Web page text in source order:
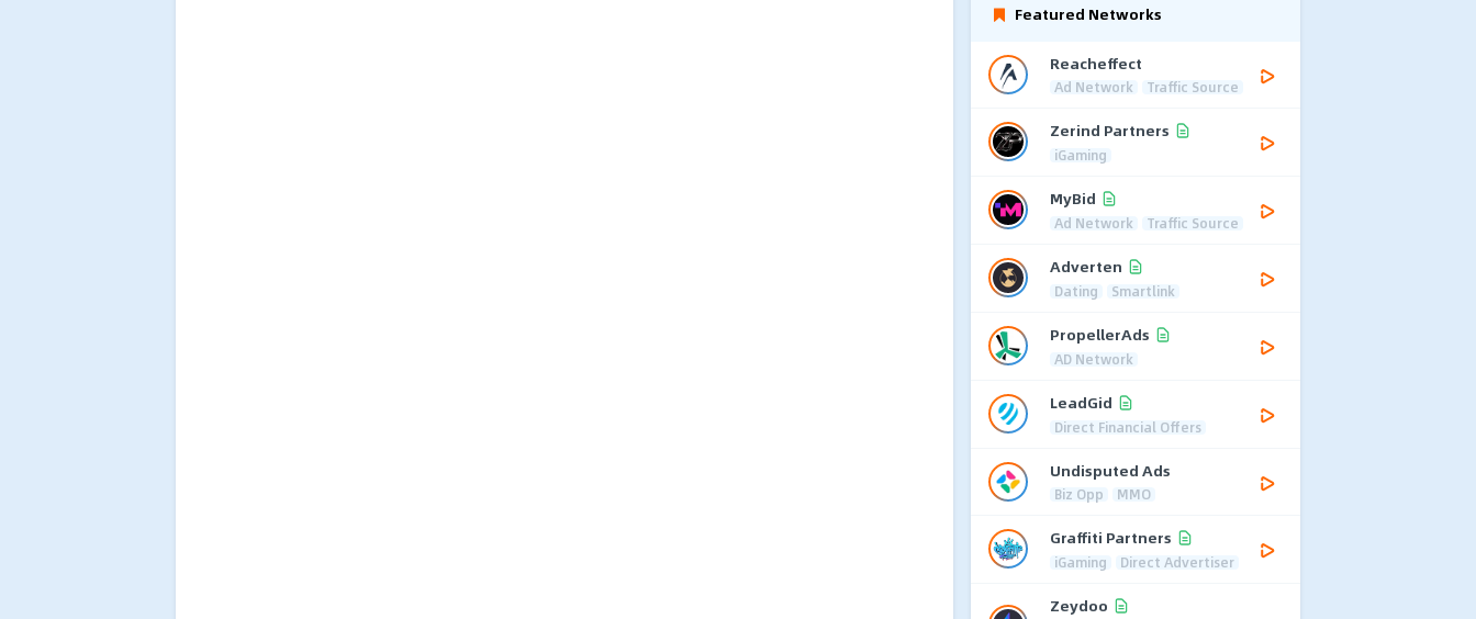
Featured Networks
Reacheffect
Ad Network Traffic Source
Zerind Partners
iGaming
MyBid
Ad Network Traffic Source
Adverten
Dating Smartlink
PropellerAds
AD Network
LeadGid
Direct Financial Offers
Undisputed Ads
Biz Opp MMO
Graffiti Partners
iGaming Direct Advertiser
Zeydoo